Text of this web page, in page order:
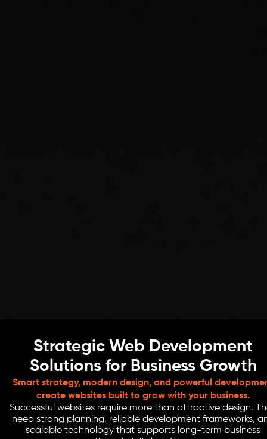
Strategic Web Development
Solutions for Business Growth
Smart strategy, modern design, and powerful
create websites built to grow with your business.
Successful websites require more than attractive design.
need strong planning, reliable development frameworks,
scalable technology that supports long-term business